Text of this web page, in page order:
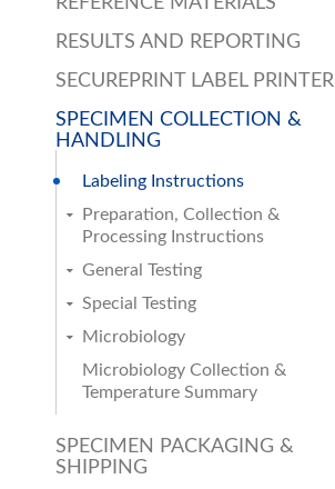
RESULTS AND REPORTING
SECUREPRINT LABEL PRINTER
SPECIMEN COLLECTION &
HANDLING
Labeling Instructions
Preparation, Collection &
Processing Instructions
General Testing
Special Testing
Microbiology
Microbiology Collection &
Temperature Summary
SPECIMEN PACKAGING &
SHIPPING